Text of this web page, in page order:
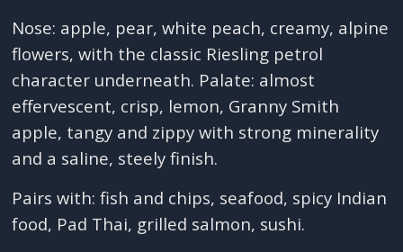
Nose: apple, pear, white peach, creamy, alpine
flowers, with the classic Riesling petrol
character underneath. Palate: almost
effervescent, crisp, lemon, Granny Smith
apple, tangy and zippy with strong minerality
and a saline, steely finish.
Pairs with: fish and chips, seafood, spicy Indian
food, Pad Thai, grilled salmon, sushi.